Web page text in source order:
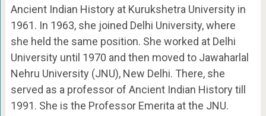
Ancient Indian History at Kurukshetra University in
1961. In 1963, she joined Delhi University, where
she held the same position. She worked at Delhi
University until 1970 and then moved to Jawaharlal
Nehru University (JNU), New Delhi. There, she
served as a professor of Ancient Indian History till
1991. She is the Professor Emerita at the JNU.